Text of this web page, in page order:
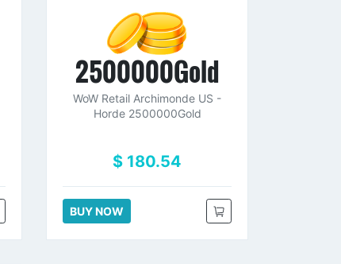
2500000Gold
WoW Retail Archimonde US -
Horde 2500000Gold
$ 180.54
BUY NOW